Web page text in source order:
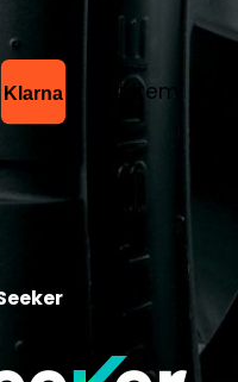
Klarna List Item